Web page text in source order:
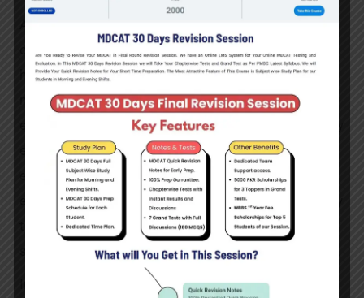
MDCAT Mentor
, we understand the unique
challenges students face when preparing for these
highly competitive exams. Hence, we have
meticulously curated a wide range of resources to
ensure their success. Our video lectures, delivered by
experienced and qualified instructors, cover all the
essential topics and concepts required for these
exams. These lectures can be accessed conveniently
through our user-friendly online platform, enabling
students to learn at their own pace and convenience.
In addition to our courses and test resources, we